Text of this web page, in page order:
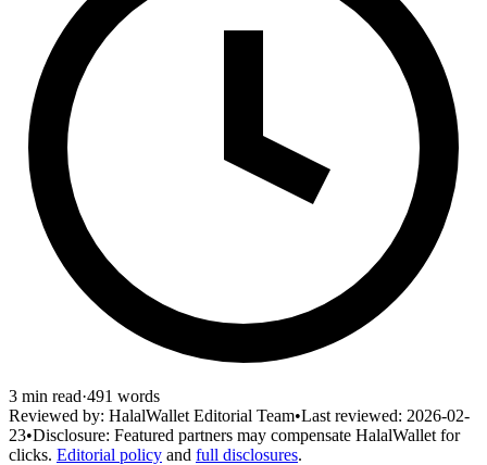
3 min read·491 words
Reviewed by: HalalWallet Editorial Team•Last reviewed: 2026-02-
23•Disclosure: Featured partners may compensate HalalWallet for
clicks. Editorial policy and full disclosures.